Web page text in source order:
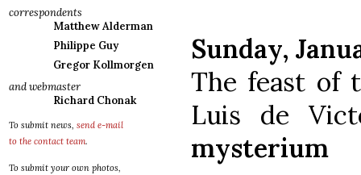
correspondents
Matthew Alderman
Philippe Guy
Gregor Kollmorgen
and webmaster
Richard Chonak
To submit news, send e-mail
to the contact team.
To submit your own photos,
Sunday,
The feast of
Luis de
mysterium